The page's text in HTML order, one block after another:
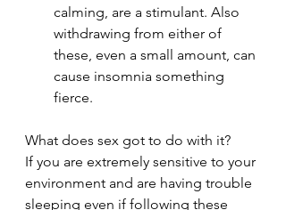
calming, are a stimulant. Also
withdrawing from either of
these, even a small amount, can
cause insomnia something
fierce.
What does sex got to do with it?
If you are extremely sensitive to your
environment and are having trouble
sleeping even if following these